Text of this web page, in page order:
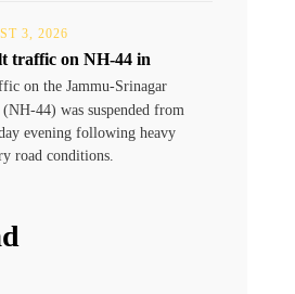
3, 2026
traffic on NH-44 in
on the Jammu-Srinagar
44) was suspended from
evening following heavy
road conditions.